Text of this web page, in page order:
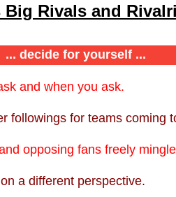
Big Rivals and
... decide for yourself ...
and when you ask.
for teams coming
opposing fans freely
a different perspective.